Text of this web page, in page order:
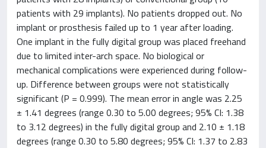
patients with 29 implants). No patients dropped out. No
implant or prosthesis failed up to 1 year after loading.
One implant in the fully digital group was placed freehand
due to limited inter-arch space. No biological or
mechanical complications were experienced during follow-
up. Difference between groups were not statistically
significant (P = 0.999). The mean error in angle was 2.25
± 1.41 degrees (range 0.30 to 5.00 degrees; 95% CI: 1.38
to 3.12 degrees) in the fully digital group and 2.10 ± 1.18
degrees (range 0.30 to 5.80 degrees; 95% CI: 1.37 to 2.83